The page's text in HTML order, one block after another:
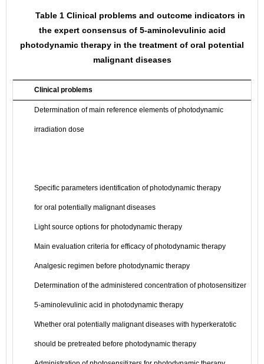
Table 1 Clinical problems and outcome indicators in
the expert consensus of 5-aminolevulinic acid
photodynamic therapy in the treatment of oral potential
malignant diseases
Clinical problems
Determination of main reference elements of photodynamic
irradiation dose
Specific parameters identification of photodynamic therapy
for oral potentially malignant diseases
Light source options for photodynamic therapy
Main evaluation criteria for efficacy of photodynamic therapy
Analgesic regimen before photodynamic therapy
Determination of the administered concentration of photosensitizer
5-aminolevulinic acid in photodynamic therapy
Whether oral potentially malignant diseases with hyperkeratotic
should be pretreated before photodynamic therapy